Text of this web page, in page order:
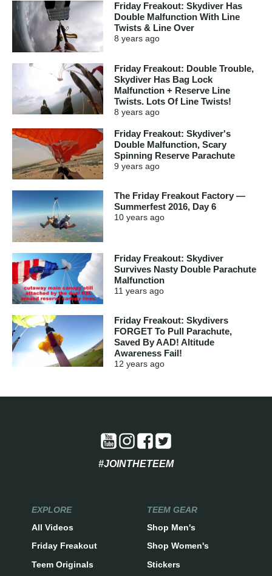
Friday Freakout: Skydiver Has
Double Malfunction With Line
Twists & Line Over
8 years ago
Friday Freakout: Double Trouble,
Skydiver Has Bag Lock
Malfunction + Reserve Line
Twists. Lots Of Line Twists!
8 years ago
Friday Freakout: Skydiver's
Double Malfunction, Scary
Spinning Reserve Parachute
9 years ago
The Friday Freakout Factory —
Summerfest 2016, Day 6
10 years ago
Friday Freakout: Skydiver
Survives Nasty Double Parachute
Malfunction
11 years ago
Friday Freakout: Skydivers
FORGET To Pull Parachute,
Saved By AAD! Altitude
Awareness Fail!
12 years ago
#JOINTHETEEM
EXPLORE
All Videos
Friday Freakout
Teem Originals
TEEM GEAR
Shop Men's
Shop Women's
Stickers